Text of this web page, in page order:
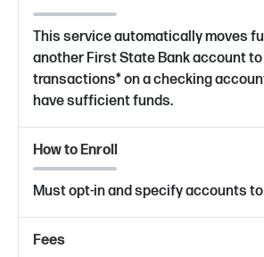
This service automatically moves
another First State Bank account
transactions* on a checking
have sufficient funds.
How to Enroll
Must opt-in and specify accounts to
Fees